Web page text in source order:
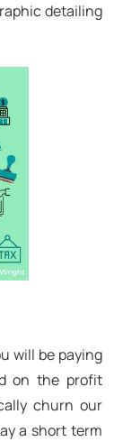
detailing
will be paying
on the profit
churn our
a short term